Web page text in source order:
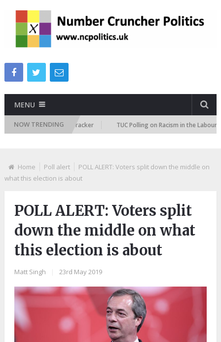
MENU
NOW TRENDING
Attitudes Tracker TUC Polling on Racism in the Labour Market
Home Poll alert
POLL ALERT: Voters split down the middle on
what this election is about
POLL ALERT: Voters split
down the middle on what
this election is about
Matt Singh 23rd May 2019